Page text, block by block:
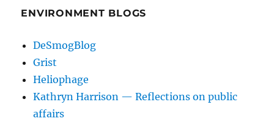
ENVIRONMENT BLOGS
DeSmogBlog
Grist
Heliophage
Kathryn Harrison — Reflections on public
affairs